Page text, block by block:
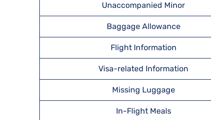
Unaccompanied Minor
Baggage Allowance
Flight Information
Visa-related Information
Missing Luggage
In-Flight Meals